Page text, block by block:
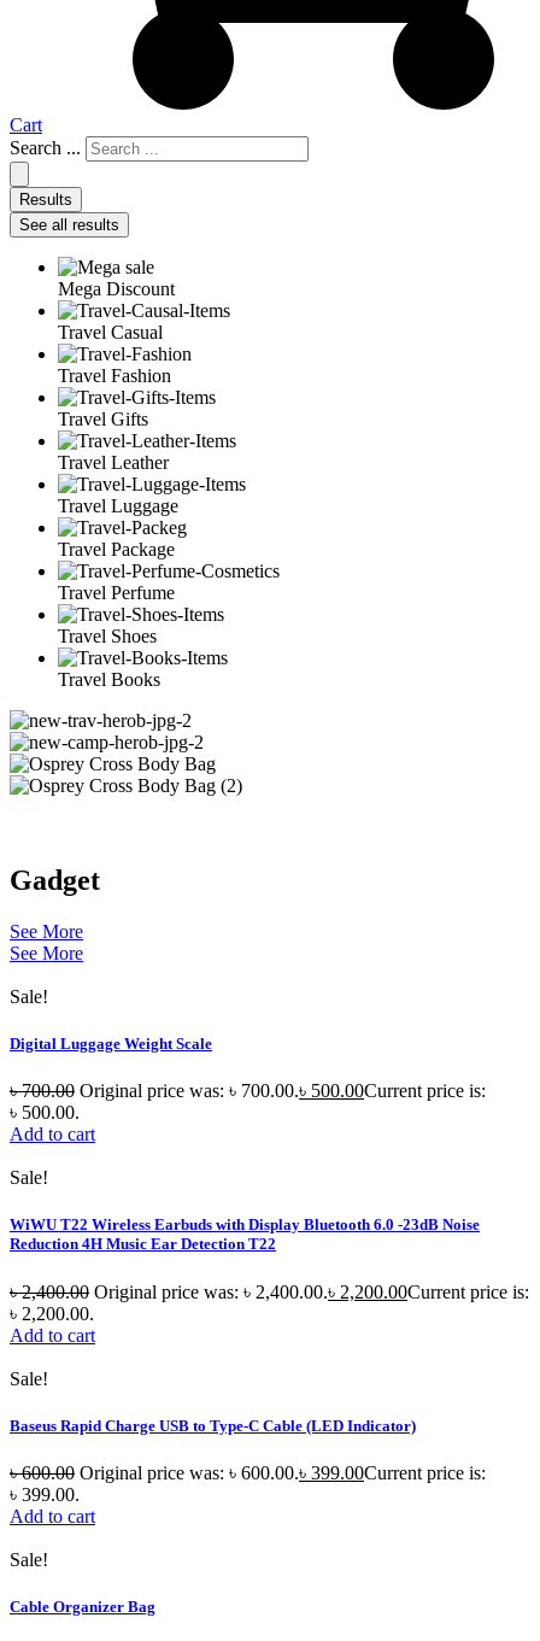
Cart
Search ...
Results
See all results
Mega Discount
Travel Casual
Travel Fashion
Travel Gifts
Travel Leather
Travel Luggage
Travel Package
Travel Perfume
Travel Shoes
Travel Books
Gadget
See More
See More
Sale!
Digital Luggage Weight Scale
৳700.00 Original price was: ৳ 700.00.৳ 500.00Current price is:
৳ 500.00.
Add to cart
Sale!
WiWU T22 Wireless Earbuds with Display Bluetooth 6.0 -23dB Noise
Reduction 4H Music Ear Detection T22
৳2,400.00 Original price was: ৳ 2,400.00.৳ 2,200.00Current price is:
৳ 2,200.00.
Add to cart
Sale!
Baseus Rapid Charge USB to Type-C Cable (LED Indicator)
৳600.00 Original price was: ৳ 600.00.৳ 399.00Current price is:
৳ 399.00.
Add to cart
Sale!
Cable Organizer Bag